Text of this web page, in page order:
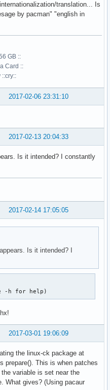
translation... Is
by pacman" "english in
GB ::
Card ::
::cry::
2017-02-06 23:31:10
2017-02-13 20:04:33
Is it intended? I constantly
2017-02-14 17:05:05
Is it intended? I
-h for help)
2017-03-01 19:06:09
the linux-ck package at
prepare(). This is when patches
variable is set near the
What gives? (Using pacaur